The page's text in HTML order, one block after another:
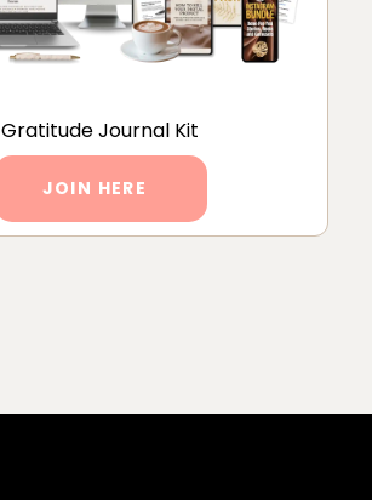
Gratitude Journal Kit
JOIN HERE